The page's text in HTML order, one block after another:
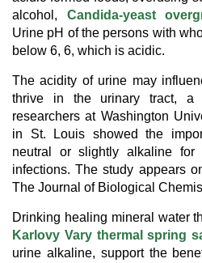
alcohol, Candida-yeast
Urine pH of the persons with
below 6, 6, which is acidic.
The acidity of urine may
thrive in the urinary tract, a
researchers at Washington
in St. Louis showed the
neutral or slightly alkaline for
infections. The study appears
The Journal of Biological
Drinking healing mineral water
Karlovy Vary thermal spring
urine alkaline, support the